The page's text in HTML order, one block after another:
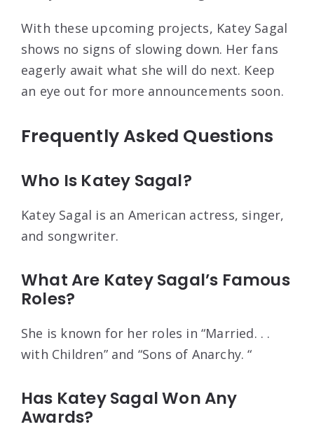
With these upcoming projects, Katey Sagal
shows no signs of slowing down. Her fans
eagerly await what she will do next. Keep
an eye out for more announcements soon.
Frequently Asked Questions
Who Is Katey Sagal?
Katey Sagal is an American actress, singer,
and songwriter.
What Are Katey Sagal’s Famous
Roles?
She is known for her roles in “Married. . .
with Children” and “Sons of Anarchy. “
Has Katey Sagal Won Any
Awards?